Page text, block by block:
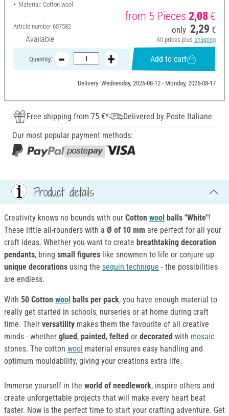
Material: Cotton wool
Article number 607582
Available
from 5 Pieces 2,08 €
only 2,29 €
All prices plus shipping
Quantity: Add to cart
Delivery: Wednesday, 2026-08-12 - Monday, 2026-08-17
Free shipping from 75 €*
Delivered by Poste Italiane
Our most popular payment methods:
Product details
Creativity knows no bounds with our Cotton wool balls "White"!
These little all-rounders with a Ø of 10 mm are perfect for all your
craft ideas. Whether you want to create breathtaking decoration
pendants, bring small figures like snowmen to life or conjure up
unique decorations using the sequin technique - the possibilities
are endless.
With 50 Cotton wool balls per pack, you have enough material to
really get started in schools, nurseries or at home during craft
time. Their versatility makes them the favourite of all creative
minds - whether glued , painted , felted or decorated with mosaic
stones. The cotton wool material ensures easy handling and
optimum mouldability, giving your creations extra life.
Immerse yourself in the world of needlework, inspire others and
create unforgettable projects that will make every heart beat
faster. Now is the perfect time to start your crafting adventure. Get